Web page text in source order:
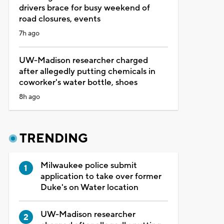
drivers brace for busy weekend of
road closures, events
7h ago
UW-Madison researcher charged
after allegedly putting chemicals in
coworker's water bottle, shoes
8h ago
TRENDING
Milwaukee police submit
application to take over former
Duke's on Water location
UW-Madison researcher